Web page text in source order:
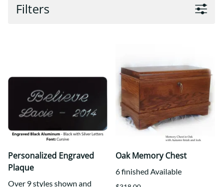
Filters
Personalized Engraved
Plaque
Over 9 styles shown and
Oak Memory Chest
6 finished Available